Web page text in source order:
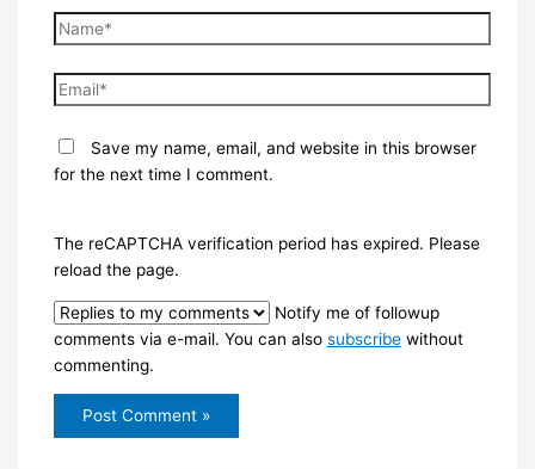
Name*
Email*
Save my name, email, and website in this browser
for the next time I comment.
The reCAPTCHA verification period has expired. Please
reload the page.
Notify me of followup
comments via e-mail. You can also subscribewithout
commenting.